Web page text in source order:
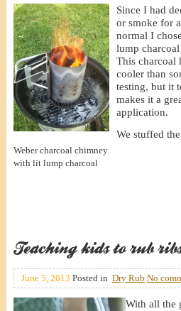
Weber charcoal chimney
with lit lump charcoal
Since I had
or smoke for
normal I
lump
This charcoal
cooler than
testing, but it
makes it a
application.
We stuffed
Teaching kids to rub
June 5, 2013 Posted in Dry Rub No
With all the